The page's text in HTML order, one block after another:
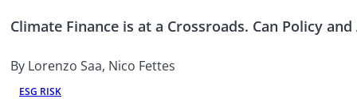
Climate Finance is at a Crossroads. Can Policy
By Lorenzo Saa, Nico Fettes
ESG RISK